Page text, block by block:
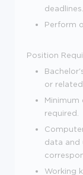
deadlines.
Perform
Position
or
Minimum
required.
data and
Working